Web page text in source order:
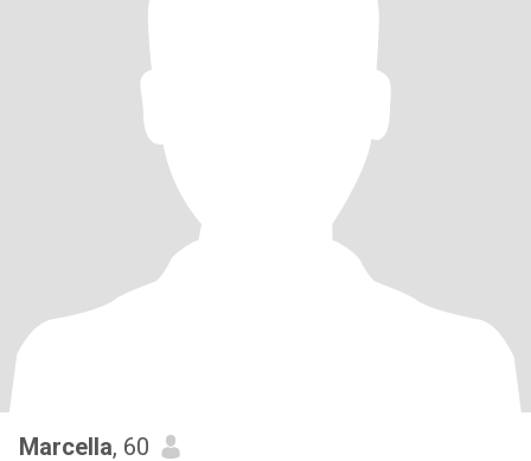
Marcella, 60